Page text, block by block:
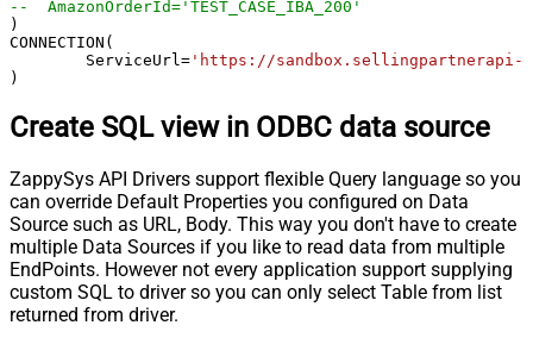
)
CONNECTION(
	ServiceUrl
= 'https://sandbox.sellingpartnerapi-
)
Create SQL view in ODBC data source
ZappySys API Drivers support flexible Query language so you
can override Default Properties you configured on Data
Source such as URL, Body. This way you don't have to create
multiple Data Sources if you like to read data from multiple
EndPoints. However not every application support supplying
custom SQL to driver so you can only select Table from list
returned from driver.